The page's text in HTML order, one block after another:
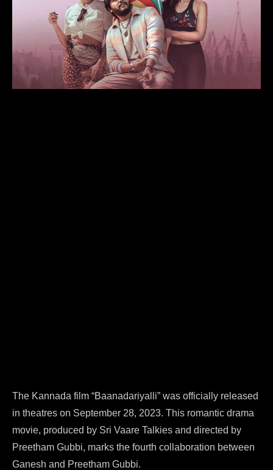
The Kannada film “Baanadariyalli” was officially released
in theatres on September 28, 2023. This romantic drama
movie, produced by Sri Vaare Talkies and directed by
Preetham Gubbi, marks the fourth collaboration between
Ganesh and Preetham Gubbi.